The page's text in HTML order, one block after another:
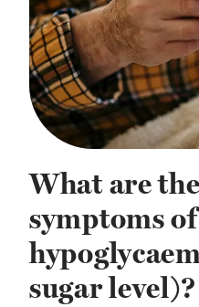
What are
symptoms of
sugar level)?